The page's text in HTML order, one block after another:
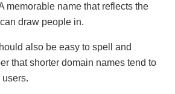
memorable name that reflects the
draw people in.
also be easy to spell and
that shorter domain names tend to
users.